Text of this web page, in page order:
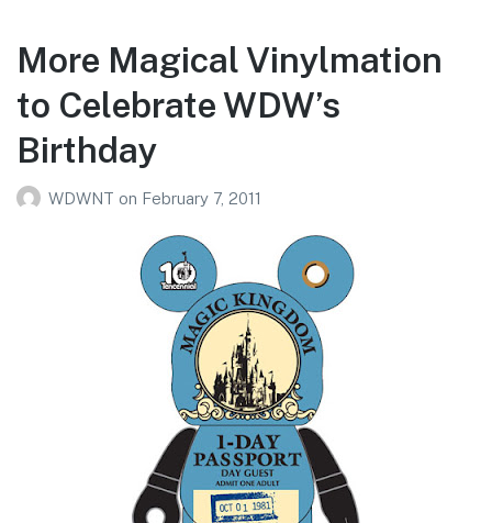
More Magical Vinylmation
to Celebrate WDW’s
Birthday
WDWNT on February 7, 2011